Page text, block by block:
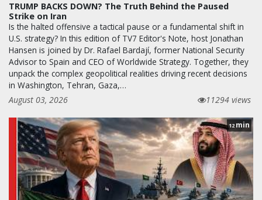
TRUMP BACKS DOWN? The Truth Behind the Paused
Strike on Iran
Is the halted offensive a tactical pause or a fundamental shift in
U.S. strategy? In this edition of TV7 Editor's Note, host Jonathan
Hansen is joined by Dr. Rafael Bardají, former National Security
Advisor to Spain and CEO of Worldwide Strategy. Together, they
unpack the complex geopolitical realities driving recent decisions
in Washington, Tehran, Gaza,…
August 03, 2026
11294 views
12 min